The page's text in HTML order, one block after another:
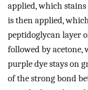
applied, which
is then applied,
peptidoglycan layer
followed by acetone,
purple dye stays on
of the strong bond